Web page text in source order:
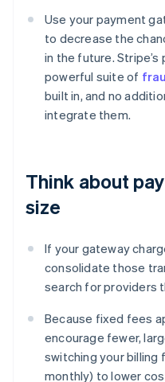
Use your payment
to decrease the
in the future.
powerful suite of
built in, and no
integrate them.
Think about
size
If your gateway
consolidate those
search for providers
Because fixed fees
encourage fewer,
switching your
monthly) to lower